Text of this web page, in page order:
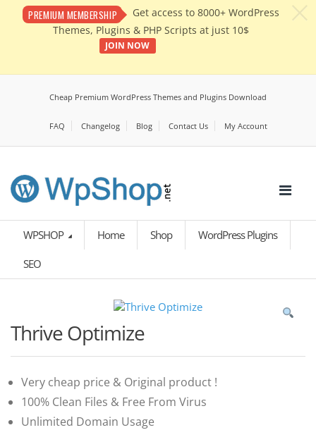
PREMIUM MEMBERSHIP
Get access to 8000+ WordPress
Themes, Plugins & PHP Scripts at just 10$
JOIN NOW
Cheap Premium WordPress Themes and Plugins Download
FAQ Changelog Blog Contact Us My Account
WPSHOP Home Shop WordPress Plugins
SEO
Thrive Optimize
Very cheap price & Original product !
100% Clean Files & Free From Virus
Unlimited Domain Usage